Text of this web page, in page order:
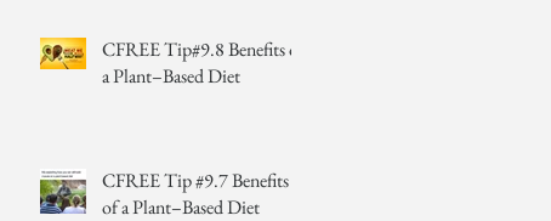
CFREE Tip#9.8 Benefits of
a Plant–Based Diet
CFREE Tip #9.7 Benefits
of a Plant–Based Diet